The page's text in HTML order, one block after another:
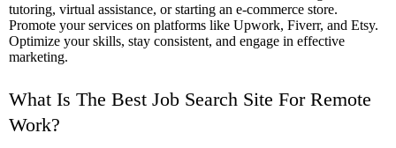
tutoring, virtual assistance, or starting an e-commerce store.
Promote your services on platforms like Upwork, Fiverr, and Etsy.
Optimize your skills, stay consistent, and engage in effective
marketing.
What Is The Best Job Search Site For Remote
Work?